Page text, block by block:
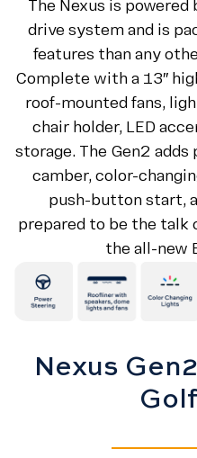
The Nexus is
drive system and is
features than any
Complete with a 13″
roof-mounted fans,
chair holder, LED
storage. The Gen2
camber, color-
push-button start,
prepared to be the talk
the all-new
Nexus Gen2